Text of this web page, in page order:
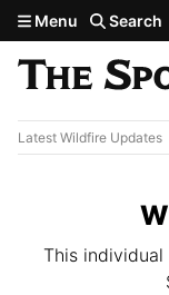
Skip to main
Menu Search
Latest Wildfire Updates
This